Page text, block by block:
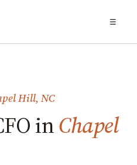
☰
Hill, NC
inChapel